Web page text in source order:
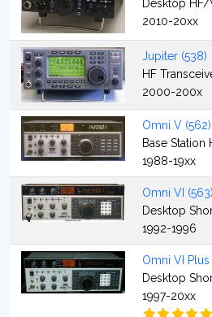
Desktop
2010-20xx
Jupiter (538)
HF
2000-200x
Omni V (562)
Base Station
1988-19xx
Omni VI (563)
Desktop
1992-1996
Omni VI Plus
Desktop
1997-20xx